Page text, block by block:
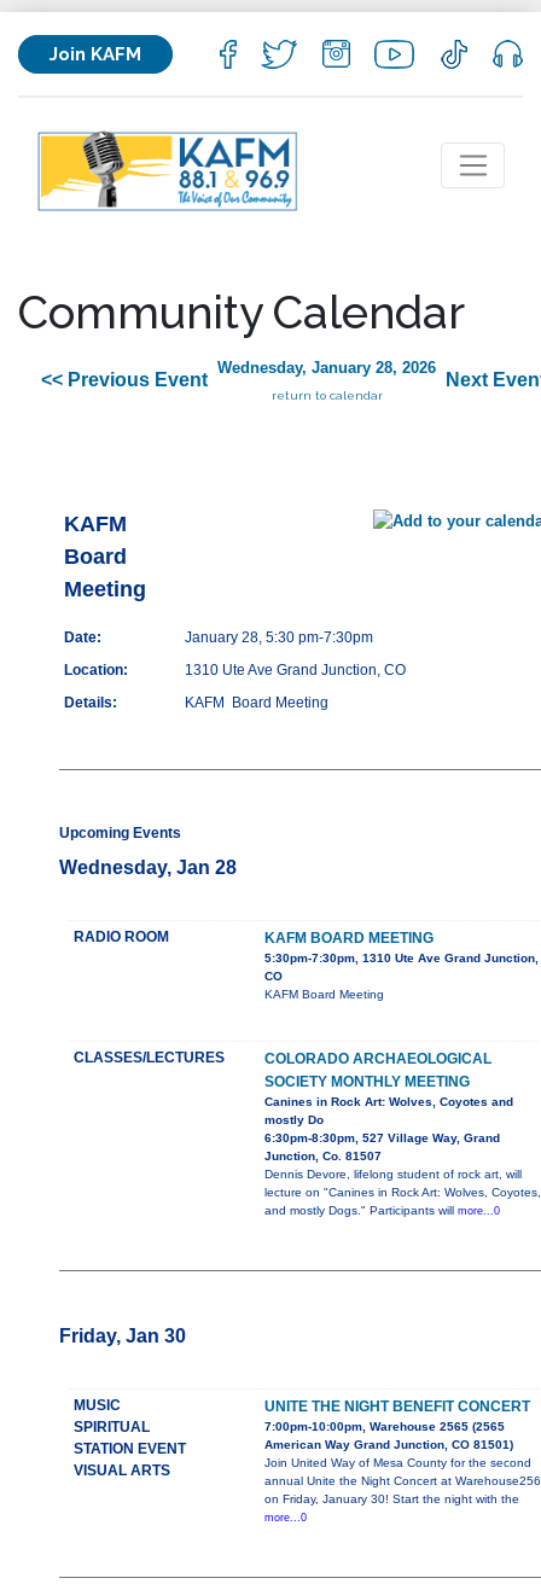
Join KAFM
Community Calendar
<< Previous Event
Wednesday, January 28, 2026
return to calendar
Next
KAFM
Board
Meeting
Date:
January 28, 5:30 pm-7:30pm
Location:
1310 Ute Ave Grand Junction, CO
Details:
KAFM Board Meeting
Upcoming Events
Wednesday, Jan 28
RADIO ROOM KAFM BOARD MEETING
5:30pm-7:30pm, 1310 Ute Ave Grand Junction,
CO
KAFM Board Meeting
CLASSES/LECTURES
COLORADO ARCHAEOLOGICAL
SOCIETY MONTHLY MEETING
Canines in Rock Art: Wolves, Coyotes and
mostly Do
6:30pm-8:30pm, 527 Village Way, Grand
Junction, Co. 81507
Dennis Devore, lifelong student of rock art, will
lecture on "Canines in Rock Art: Wolves, Coyotes,
and mostly Dogs." Participants will more...0
Friday, Jan 30
MUSIC
SPIRITUAL
STATION EVENT
VISUAL ARTS
UNITE THE NIGHT BENEFIT CONCERT
7:00pm-10:00pm, Warehouse 2565 (2565
American Way Grand Junction, CO 81501)
Join United Way of Mesa County for the second
annual Unite the Night Concert at
on Friday, January 30! Start the night with the
more...0